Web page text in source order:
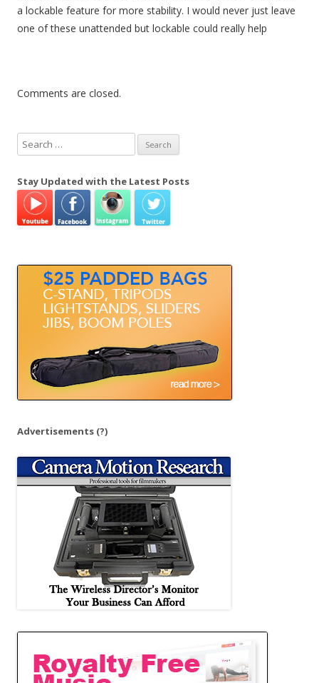
a lockable feature for more stability. I would never just leave
one of these unattended but lockable could really help
Comments are closed.
e
r
h
Stay Updated with the Latest Posts
Advertisements (?)